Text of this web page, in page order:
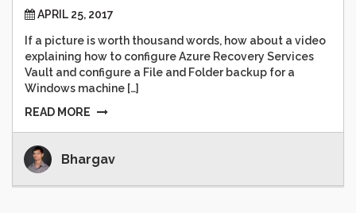
APRIL 25, 2017
If a picture is worth thousand words, how about a video
explaining how to configure Azure Recovery Services
Vault and configure a File and Folder backup for a
Windows machine […]
READ MORE
Bhargav